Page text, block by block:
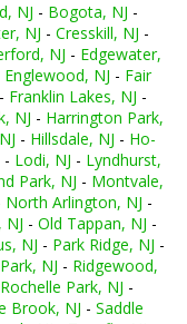
NJ - Bogota, NJ -
NJ - Cresskill, NJ -
NJ - Edgewater,
Englewood, NJ - Fair
- Franklin Lakes, NJ -
NJ - Harrington Park,
- Hillsdale, NJ - Ho-
- Lodi, NJ - Lyndhurst,
Park, NJ - Montvale,
North Arlington, NJ -
NJ - Old Tappan, NJ -
NJ - Park Ridge, NJ -
NJ - Ridgewood,
Rochelle Park, NJ -
Brook, NJ - Saddle